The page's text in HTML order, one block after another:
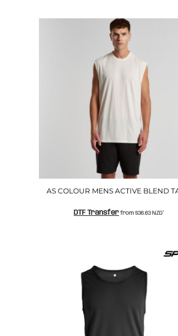
AS COLOUR MENS ACTIVE BLEND
DTF Transfer from $36.63 NZD*